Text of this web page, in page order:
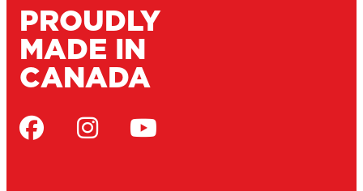
PROUDLY
MADE IN
CANADA